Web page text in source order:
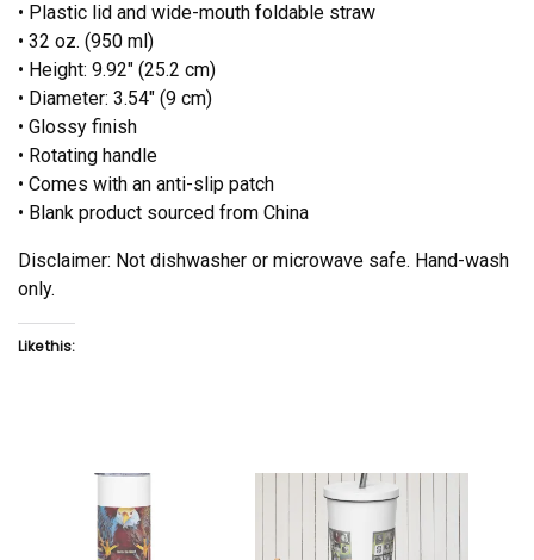
• Plastic lid and wide-mouth foldable straw
• 32 oz. (950 ml)
• Height: 9.92″ (25.2 cm)
• Diameter: 3.54″ (9 cm)
• Glossy finish
• Rotating handle
• Comes with an anti-slip patch
• Blank product sourced from China
Disclaimer: Not dishwasher or microwave safe. Hand-wash
only.
Like this: